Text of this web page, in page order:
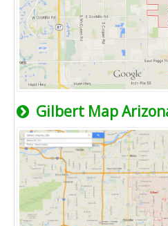
Gilbert Map